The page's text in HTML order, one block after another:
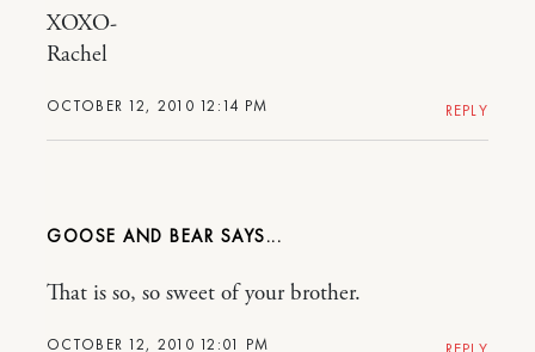
OCTOBER 12, 2010 12:14 PM
XOXO-
Rachel
REPLY
GOOSE AND BEAR
OCTOBER 12, 2010 12:01 PM
That is so, so sweet of your brother.